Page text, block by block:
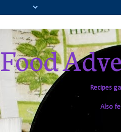
Food
Recipes
Also